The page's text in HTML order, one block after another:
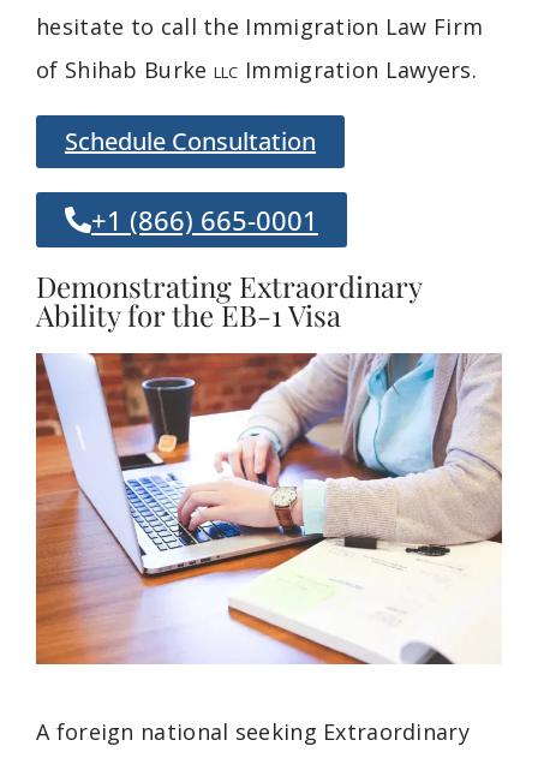
hesitate to call the Immigration Law Firm
of Shihab Burke LLC Immigration Lawyers.
Schedule Consultation
+1 (866) 665-0001
Demonstrating Extraordinary
Ability for the EB-1 Visa
A foreign national seeking Extraordinary